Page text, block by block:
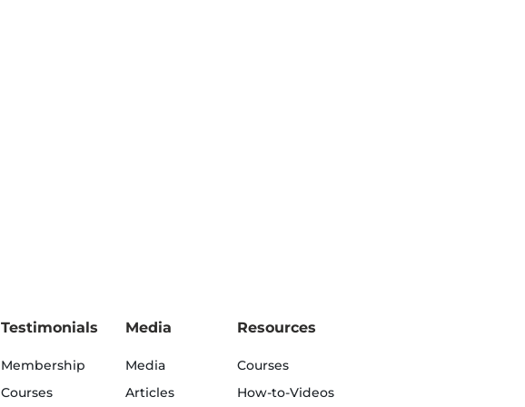
Testimonials
Membership
Courses
Media
Media
Articles
Resources
Courses
How-to-Videos